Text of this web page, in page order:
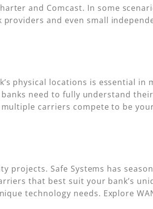
and Comcast. In some
and even small
physical locations is essential in
need to fully understand
carriers compete to be
Safe Systems has
that best suit your bank’s
technology needs. Explore